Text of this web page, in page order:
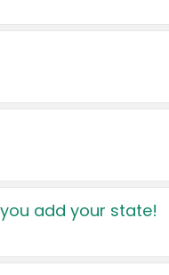
add your state!